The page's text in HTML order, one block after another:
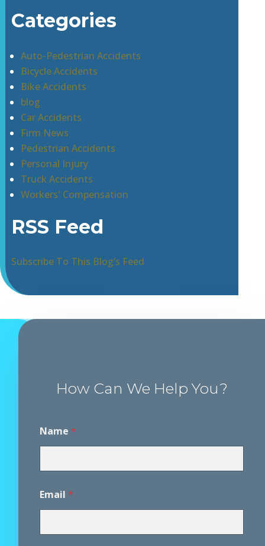
Categories
Auto-Pedestrian Accidents
Bicycle Accidents
Bike Accidents
blog
Car Accidents
Firm News
Pedestrian Accidents
Personal Injury
Truck Accidents
Workers' Compensation
RSS Feed
Subscribe To This Blog’s Feed
How Can We Help You?
Name *
h
o
Email *